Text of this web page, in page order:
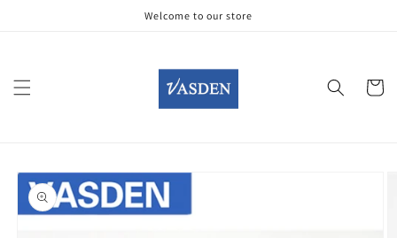
Welcome to our store
Cart
Skip to
product
information